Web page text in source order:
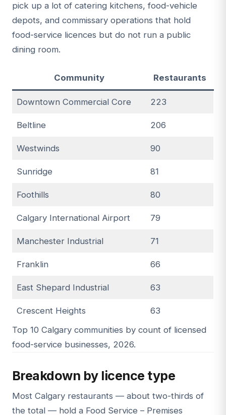
pick up a lot of catering kitchens, food-vehicle
depots, and commissary operations that hold
food-service licences but do not run a public
dining room.
Community Restaurants
Downtown Commercial Core 223
Beltline 206
Westwinds 90
Sunridge 81
Foothills 80
Calgary International Airport 79
Manchester Industrial 71
Franklin 66
East Shepard Industrial 63
Crescent Heights
63
Top 10 Calgary communities by count of licensed
food-service businesses, 2026.
Breakdown by licence type
Most Calgary restaurants — about two-thirds of
the total — hold a Food Service – Premises